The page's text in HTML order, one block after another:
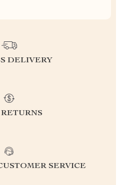
DELIVERY
SERVICE